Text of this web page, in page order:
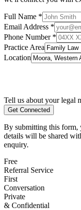
Full Name *
Email Address *
Phone Number *
Practice Area
Location
Tell us about your legal
Get Connected
By submitting this form,
details will be shared
enquiry.
Free
Referral Service
First
Conversation
Private
& Confidential